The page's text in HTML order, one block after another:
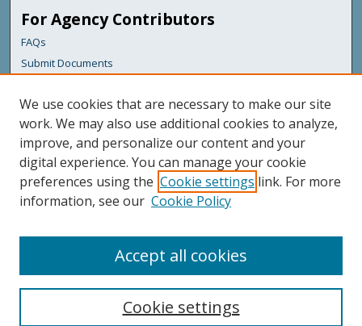
For Agency Contributors
FAQs
Submit Documents
Links
Maine Department of Transportation
Featured Links
Maine Government
Maine State Library
Digital Maine Partners
We use cookies that are necessary to make our site
work. We may also use additional cookies to analyze,
improve, and personalize our content and your
digital experience. You can manage your cookie
preferences using the Cookie settings link. For more
information, see our Cookie Policy
Cookie settings
Accept all cookies